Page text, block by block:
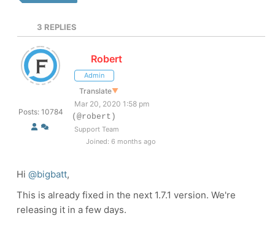
3 REPLIES
Posts: 10784
Robert
Admin
Translate▼
Mar 20, 2020 1:58 pm
(@robert)
Support Team
Joined: 6 months ago
Hi @bigbatt,
This is already fixed in the next 1.7.1 version. We're
releasing it in a few days.